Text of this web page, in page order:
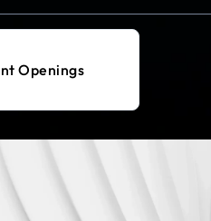
Openings